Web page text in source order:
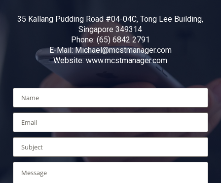
35 Kallang Pudding Road #04-04C, Tong Lee Building,
Singapore 349314
Phone: (65) 6842 2791
E-Mail: Michael@mcstmanager.com
Website: www.mcstmanager.com